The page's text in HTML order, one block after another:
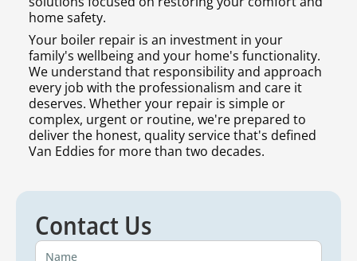
home safety.
Your boiler repair is an investment in your
family's wellbeing and your home's functionality.
We understand that responsibility and approach
every job with the professionalism and care it
deserves. Whether your repair is simple or
complex, urgent or routine, we're prepared to
deliver the honest, quality service that's defined
Van Eddies for more than two decades.
Contact Us